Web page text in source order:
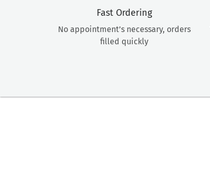
Fast Ordering
No appointment’s necessary, orders
filled quickly